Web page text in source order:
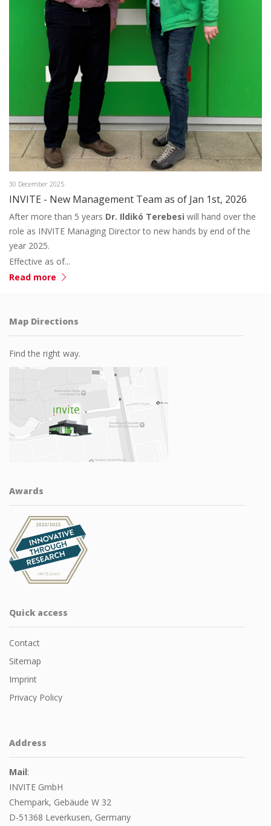
30 December 2025
INVITE - New Management Team as of Jan 1st, 2026
After more than 5 years Dr. Ildikó Terebesi will hand over the
role as INVITE Managing Director to new hands by end of the
year 2025.
Effective as of...
Read more
Map Directions
Find the right way.
Awards
Quick access
Contact
Sitemap
Imprint
Privacy Policy
Address
Mail:
INVITE GmbH
Chempark, Gebäude W 32
D-51368 Leverkusen, Germany